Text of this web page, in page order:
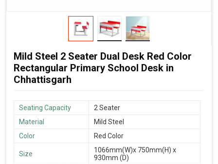
Mild Steel 2 Seater Dual Desk Red Color
Rectangular Primary School Desk in
Chhattisgarh
Seating Capacity
2 Seater
Material
Mild Steel
Color
Red Color
Size
1066mm(W)x 750mm(H) x
930mm (D)